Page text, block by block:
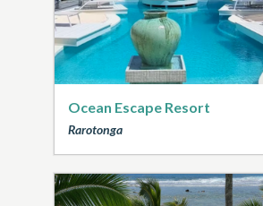
Ocean Escape Resort
Rarotonga